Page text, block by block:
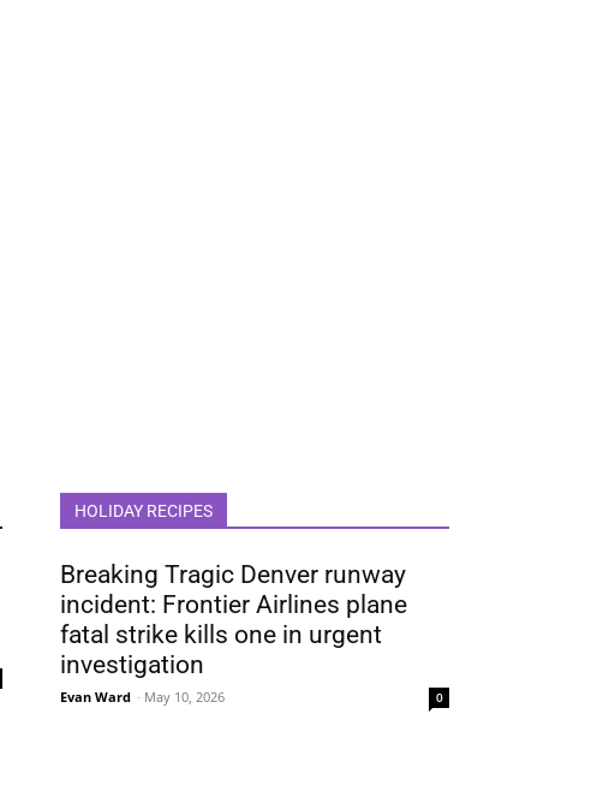
HOLIDAY RECIPES
Breaking Tragic Denver runway
incident: Frontier Airlines plane
fatal strike kills one in urgent
investigation
Evan Ward - May 10, 2026 0